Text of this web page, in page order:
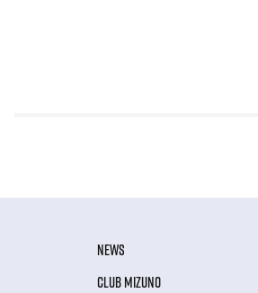
NEWS
CLUB MIZUNO